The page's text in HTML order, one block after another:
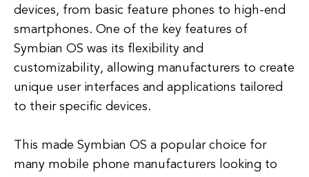
devices, from basic feature phones to high-end
smartphones. One of the key features of
Symbian OS was its flexibility and
customizability, allowing manufacturers to create
unique user interfaces and applications tailored
to their specific devices.
This made Symbian OS a popular choice for
many mobile phone manufacturers looking to